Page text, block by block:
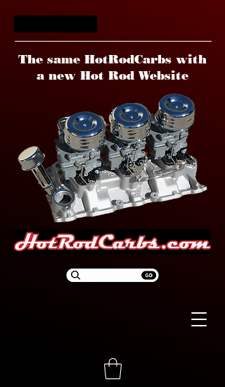
The same HotRodCarbs with
a new Hot Rod Website